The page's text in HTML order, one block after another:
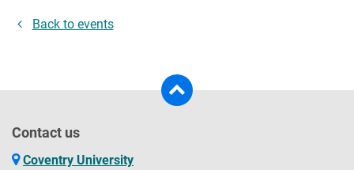
Back to events
Contact us
Coventry University